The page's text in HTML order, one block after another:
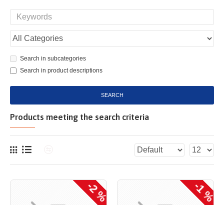
Search in subcategories
Search in product descriptions
SEARCH
Products meeting the search criteria
NEW
-2 % NEW
-1 %